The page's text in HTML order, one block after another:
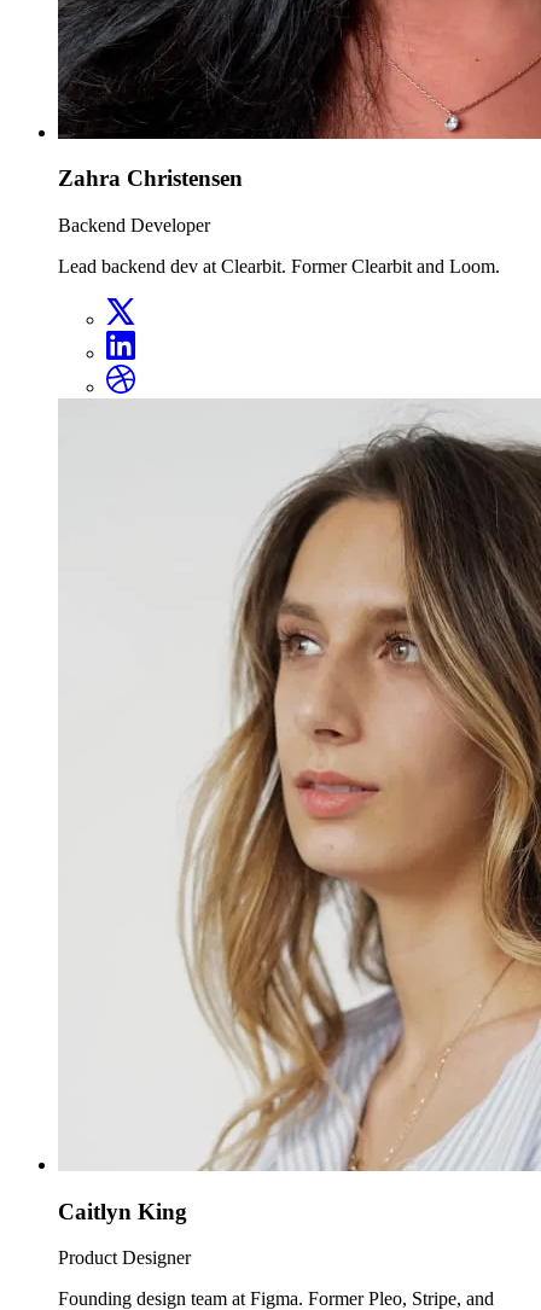
Zahra Christensen
Backend Developer
Lead backend dev at Clearbit. Former Clearbit and Loom.
Caitlyn King
Product Designer
Founding design team at Figma. Former Pleo, Stripe, and